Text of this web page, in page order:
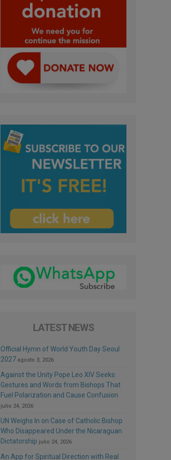
LATEST NEWS
Official Hymn of World Youth Day Seoul
2027 agosto 3, 2026
Against the Unity Pope Leo XIV Seeks:
Gestures and Words from Bishops That
Fuel Polarization and Cause Confusion
julio 24, 2026
UN Weighs In on Case of Catholic Bishop
Who Disappeared Under the Nicaraguan
Dictatorship julio 24, 2026
An App for Spiritual Direction with Real